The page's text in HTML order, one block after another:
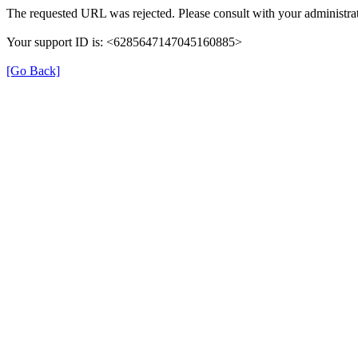
The requested URL was rejected. Please consult with your
Your support ID is: <6285647147045160885>
[Go Back]